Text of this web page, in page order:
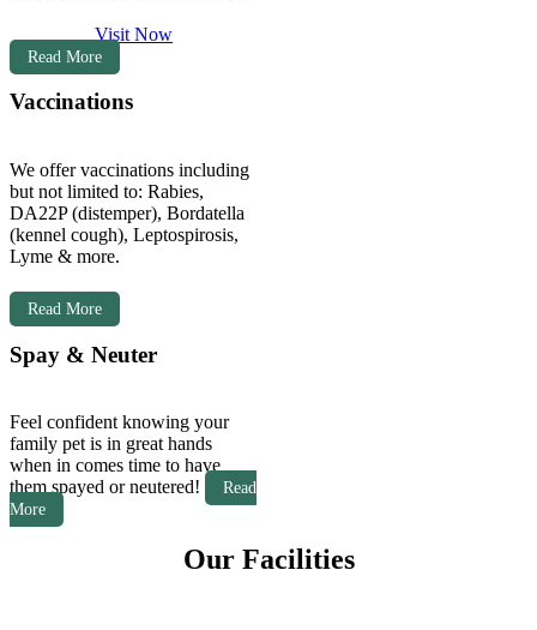
Visit Now
Read More
Vaccinations
We offer vaccinations including
but not limited to: Rabies,
DA22P (distemper), Bordatella
(kennel cough), Leptospirosis,
Lyme & more.
Read More
Spay & Neuter
Feel confident knowing your
family pet is in great hands
when in comes time to have
them spayed or neutered!
Read
More
Our Facilities